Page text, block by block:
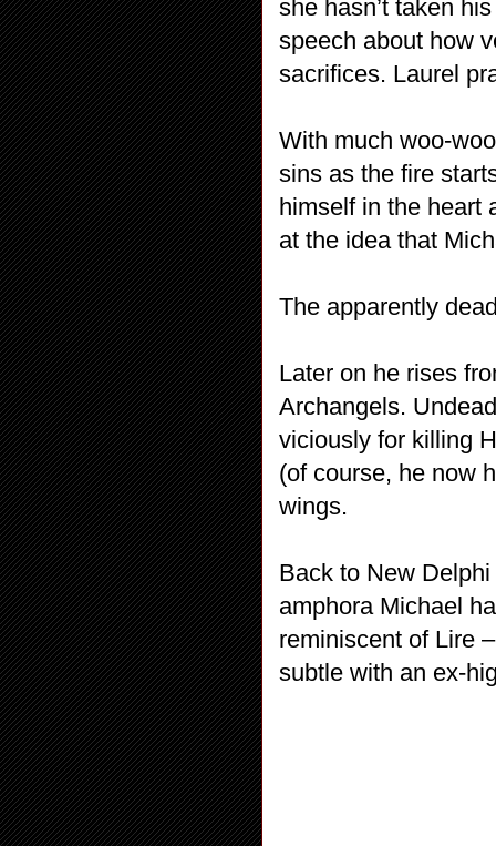
she hasn’t taken
speech about how
sacrifices. Laurel
With much woo-
sins as the fire
himself in the heart
at the idea that
The apparently
Later on he rises
Archangels.
viciously for killing
(of course, he now
wings.
Back to New
amphora Michael
reminiscent of Lire
subtle with an ex-